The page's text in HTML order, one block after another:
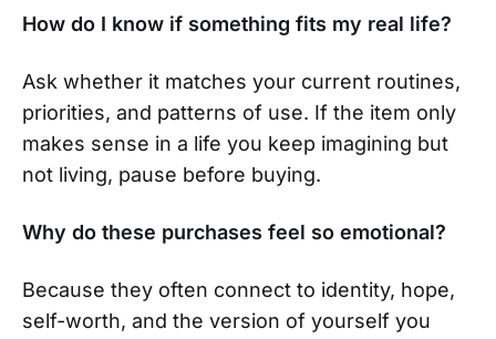
How do I know if something fits my real life?
Ask whether it matches your current routines,
priorities, and patterns of use. If the item only
makes sense in a life you keep imagining but
not living, pause before buying.
Why do these purchases feel so emotional?
Because they often connect to identity, hope,
self-worth, and the version of yourself you